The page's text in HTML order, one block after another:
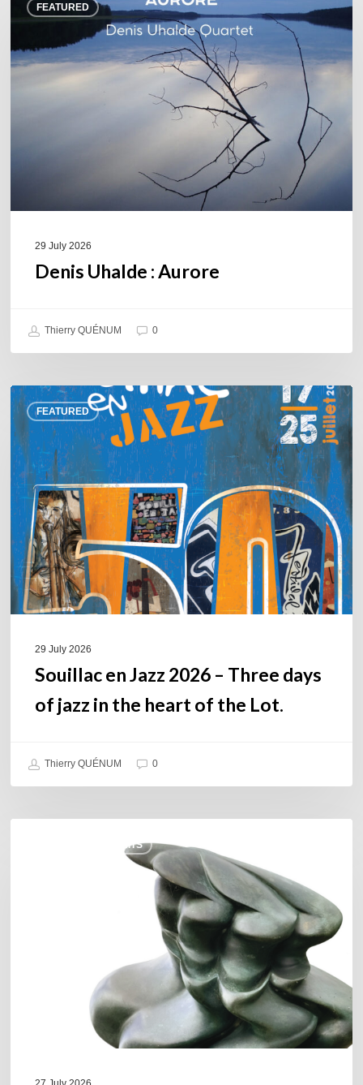
FEATURED
Uhalde :
29 July 2026
Denis Uhalde : Aurore
Thierry QUÉNUM 0
FEATURED
Souillac
en
Jazz
2026
–
Three
days
of
jazz
in
the
29 July 2026
Souillac en Jazz 2026 – Three days
of jazz in the heart of the Lot.
Thierry QUÉNUM 0
COULEURS JAZZ HITS